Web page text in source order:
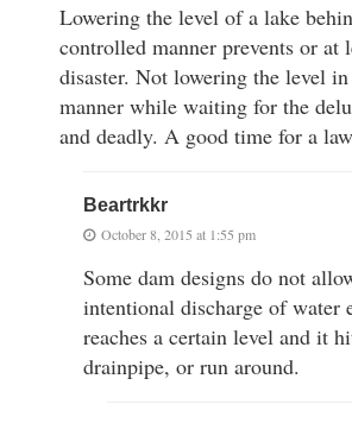
Lowering the level of a lake
controlled manner prevents or at
disaster. Not lowering the level
manner while waiting for the
and deadly. A good time for a
Beartrkkr
October 8, 2015 at 1:55 pm
Some dam designs do not
intentional discharge of water
reaches a certain level and it
drainpipe, or run around.